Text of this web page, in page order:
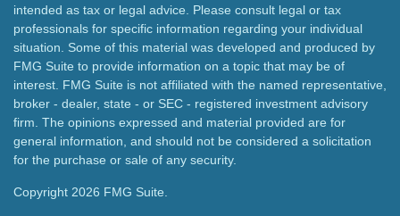
intended as tax or legal advice. Please consult legal or tax
professionals for specific information regarding your individual
situation. Some of this material was developed and produced by
FMG Suite to provide information on a topic that may be of
interest. FMG Suite is not affiliated with the named representative,
broker - dealer, state - or SEC - registered investment advisory
firm. The opinions expressed and material provided are for
general information, and should not be considered a solicitation
for the purchase or sale of any security.
Copyright 2026 FMG Suite.